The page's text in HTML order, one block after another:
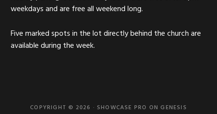
weekdays and are free all weekend long.
Five marked spots in the lot directly behind the church are
available during the week.
COPYRIGHT © 2026 · SHOWCASE PRO ON GENESIS